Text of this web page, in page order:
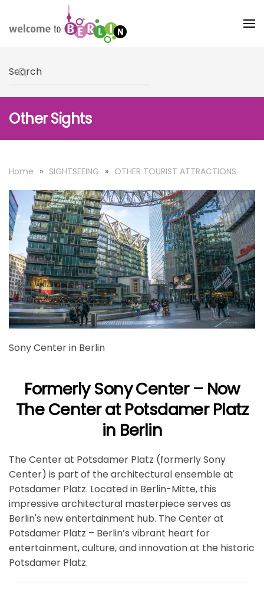
Skip to main content
Other Sights
Home SIGHTSEEING OTHER TOURIST ATTRACTIONS
Sony Center in Berlin
Formerly Sony Center – Now
The Center at Potsdamer Platz
in Berlin
The Center at Potsdamer Platz (formerly Sony
Center) is part of the architectural ensemble at
Potsdamer Platz. Located in Berlin-Mitte, this
impressive architectural masterpiece serves as
Berlin's new entertainment hub. The Center at
Potsdamer Platz – Berlin’s vibrant heart for
entertainment, culture, and innovation at the historic
Potsdamer Platz.